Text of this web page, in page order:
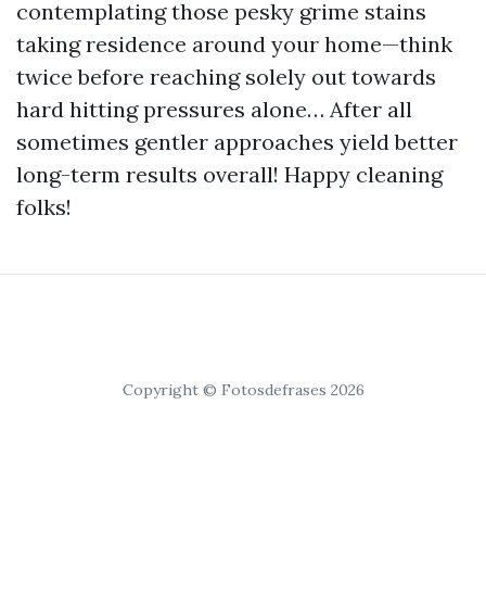
contemplating those pesky grime stains
taking residence around your home—think
twice before reaching solely out towards
hard hitting pressures alone… After all
sometimes gentler approaches yield better
long-term results overall! Happy cleaning
folks!
Copyright © Fotosdefrases 2026